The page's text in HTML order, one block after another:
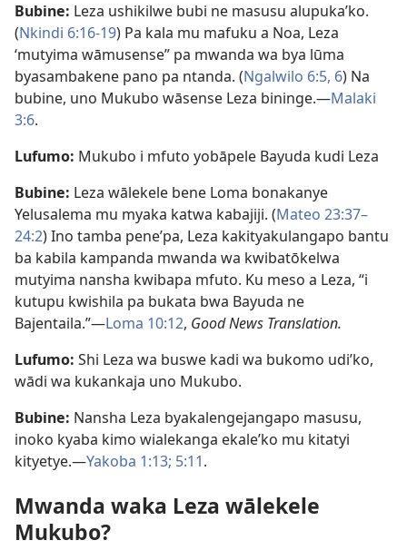
Bubine: Leza ushikilwe bubi ne masusu alupuka’ko.
(Nkindi 6:16-19) Pa kala mu mafuku a Noa, Leza
‘mutyima wāmusense” pa mwanda wa bya lūma
byasambakene pano pa ntanda. (Ngalwilo 6:5, 6) Na
bubine, uno Mukubo wāsense Leza bininge.—Malaki
3:6.
Lufumo: Mukubo i mfuto yobāpele Bayuda kudi Leza
Bubine: Leza wālekele bene Loma bonakanye
Yelusalema mu myaka katwa kabajiji. (Mateo 23:37–
24:2) Ino tamba pene’pa, Leza kakityakulangapo bantu
ba kabila kampanda mwanda wa kwibatōkelwa
mutyima nansha kwibapa mfuto. Ku meso a Leza, “i
kutupu kwishila pa bukata bwa Bayuda ne
Bajentaila.”—Loma 10:12, Good News Translation.
Lufumo: Shi Leza wa buswe kadi wa bukomo udi’ko,
wādi wa kukankaja uno Mukubo.
Bubine: Nansha Leza byakalengejangapo masusu,
inoko kyaba kimo wialekanga ekale’ko mu kitatyi
kityetye.—Yakoba 1:13; 5:11.
Mwanda waka Leza wālekele
Mukubo?